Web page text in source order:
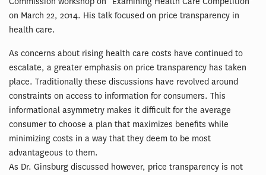
on March 22, 2014. His talk focused on price transparency in
health care.
As concerns about rising health care costs have continued to
escalate, a greater emphasis on price transparency has taken
place. Traditionally these discussions have revolved around
constraints on access to information for consumers. This
informational asymmetry makes it difficult for the average
consumer to choose a plan that maximizes benefits while
minimizing costs in a way that they deem to be most
advantageous to them.
As Dr. Ginsburg discussed however, price transparency is not